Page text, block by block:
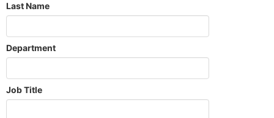
Last Name
Department
Job Title